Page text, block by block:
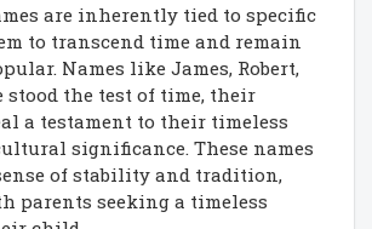
are inherently tied to specific
to transcend time and remain
Names like James, Robert,
stood the test of time, their
a testament to their timeless
significance. These names
of stability and tradition,
parents seeking a timeless